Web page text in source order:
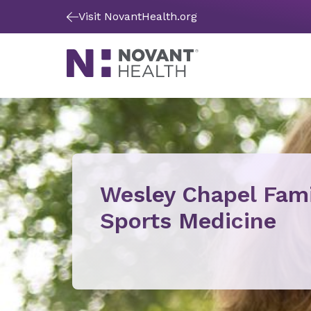
Visit NovantHealth.org
Wesley Chapel
Sports Medicine